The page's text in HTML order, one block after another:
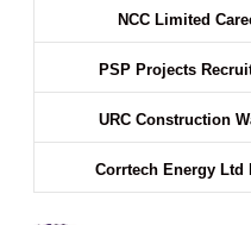
NCC Limited
PSP Projects
URC Construction
Corrtech Energy Ltd